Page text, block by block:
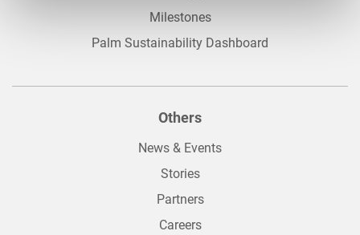
Milestones
Palm Sustainability Dashboard
Others
News & Events
Stories
Partners
Careers